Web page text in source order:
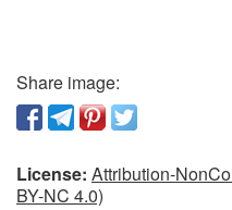
Share image:
License: Attribution-
BY-NC 4.0)